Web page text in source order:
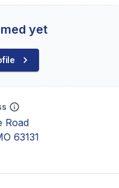
yet
Road
63131